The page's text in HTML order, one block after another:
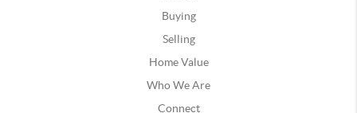
Buying
Selling
Home Value
Who We Are
Connect